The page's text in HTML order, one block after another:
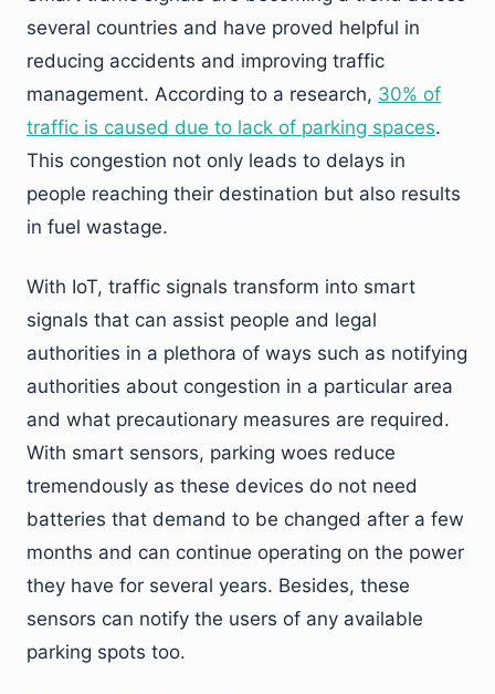
several countries and have proved helpful in
reducing accidents and improving traffic
management. According to a research, 30% of
traffic is caused due to lack of parking spaces.
This congestion not only leads to delays in
people reaching their destination but also results
in fuel wastage.
With IoT, traffic signals transform into smart
signals that can assist people and legal
authorities in a plethora of ways such as notifying
authorities about congestion in a particular area
and what precautionary measures are required.
With smart sensors, parking woes reduce
tremendously as these devices do not need
batteries that demand to be changed after a few
months and can continue operating on the power
they have for several years. Besides, these
sensors can notify the users of any available
parking spots too.